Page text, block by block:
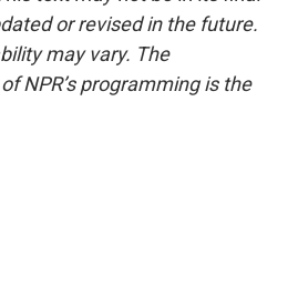
or revised in the future.
may vary. The
NPR’s programming is the